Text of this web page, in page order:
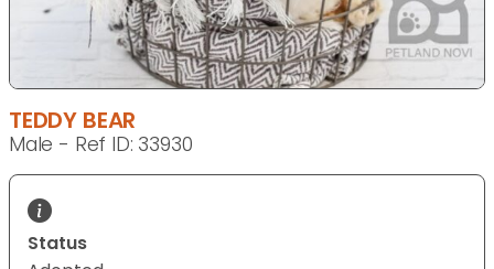
TEDDY BEAR
Male - Ref ID: 33930
Status